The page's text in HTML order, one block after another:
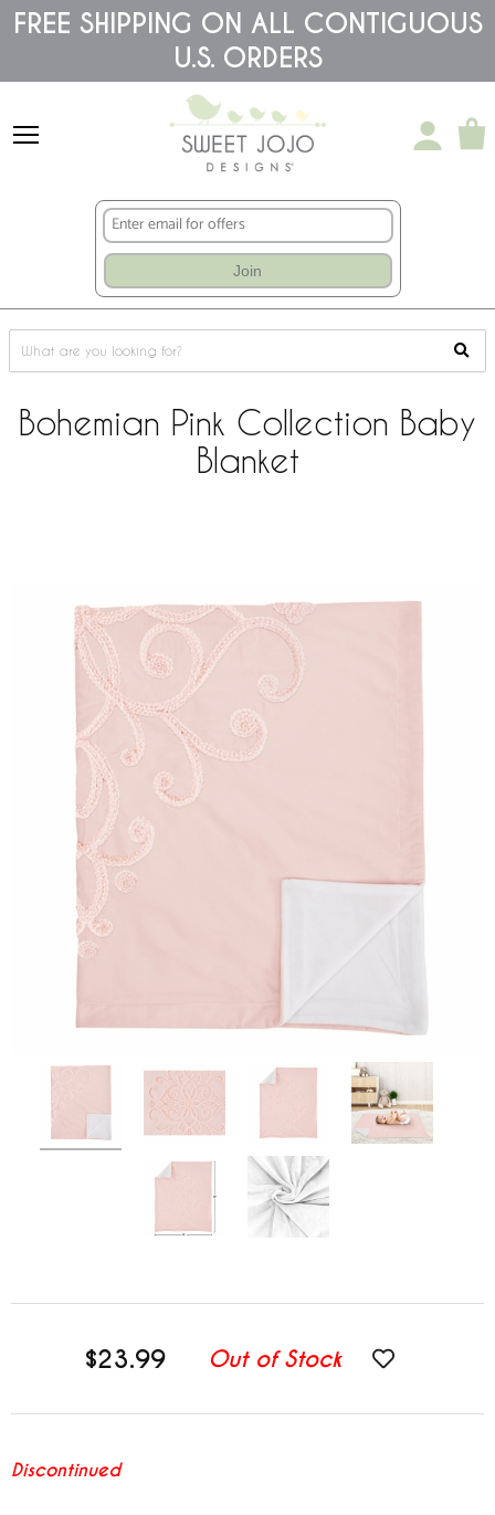
Please
note:
accessibility
FREE SHIPPING ON ALL CONTIGUOUS
U.S. ORDERS
Join
Bohemian Pink Collection Baby
Blanket
$23.99 Out of Stock
Discontinued